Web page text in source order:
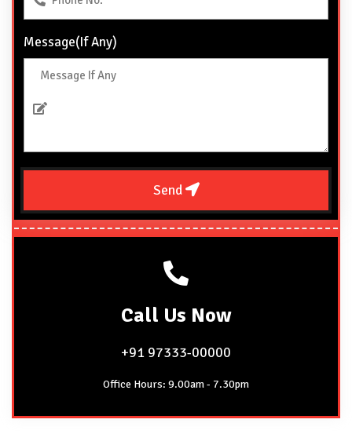
Message(If Any)
Send
Call Us Now
+91 97333-00000
Office Hours: 9.00am - 7.30pm